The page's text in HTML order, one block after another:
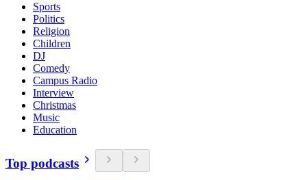
Sports
Politics
Religion
Children
DJ
Comedy
Campus Radio
Interview
Christmas
Music
Education
Top podcasts